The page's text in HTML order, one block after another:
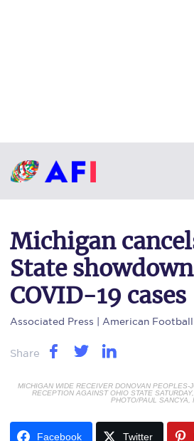
Michigan
State
COVID-19 cases
Associated Press | American
Share
MICHIGAN WIDE RECEIVER DONOVAN PEOPLES-
RECEPTION AGAINST OHIO STATE
PHOTO/PAUL SANCYA,
Facebook Twitter